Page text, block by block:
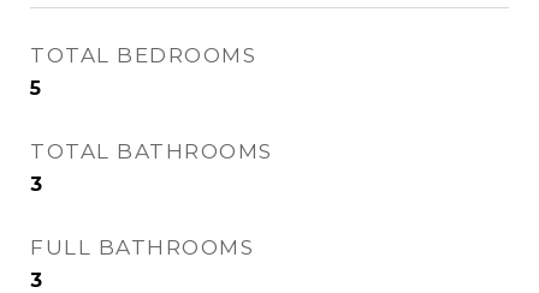
TOTAL BEDROOMS
5
TOTAL BATHROOMS
3
FULL BATHROOMS
3